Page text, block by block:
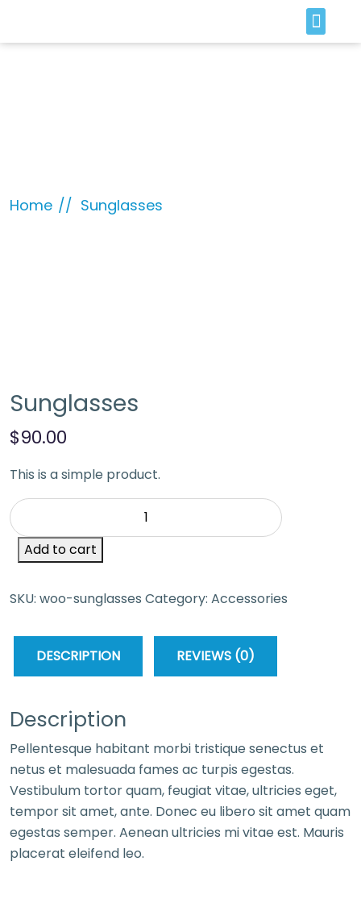
Home Sunglasses
Sunglasses
$90.00
This is a simple product.
Add to cart
SKU: woo-sunglasses Category: Accessories
DESCRIPTION REVIEWS (0)
Description
Pellentesque habitant morbi tristique senectus et
netus et malesuada fames ac turpis egestas.
Vestibulum tortor quam, feugiat vitae, ultricies eget,
tempor sit amet, ante. Donec eu libero sit amet quam
egestas semper. Aenean ultricies mi vitae est. Mauris
placerat eleifend leo.